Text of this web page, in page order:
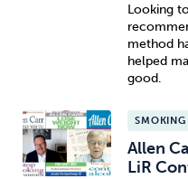
Looking
method
helped
good.
SMOKING
Allen
LiR